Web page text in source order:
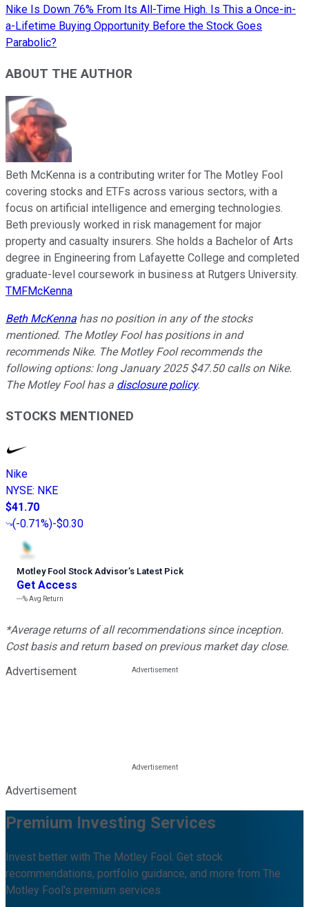
Nike Is Down 76% From Its All-Time High. Is This a Once-in-
a-Lifetime Buying Opportunity Before the Stock Goes
Parabolic?
ABOUT THE AUTHOR
Beth McKenna is a contributing writer for The Motley Fool
covering stocks and ETFs across various sectors, with a
focus on artificial intelligence and emerging technologies.
Beth previously worked in risk management for major
property and casualty insurers. She holds a Bachelor of Arts
degree in Engineering from Lafayette College and completed
graduate-level coursework in business at Rutgers University.
TMFMcKenna
Beth McKenna has no position in any of the stocks
mentioned. The Motley Fool has positions in and
recommends Nike. The Motley Fool recommends the
following options: long January 2025 $47.50 calls on Nike.
The Motley Fool has a disclosure policy.
STOCKS MENTIONED
Nike
NYSE: NKE
$41.70
(-0.71%)-$0.30
Motley Fool Stock Advisor’s Latest Pick
Get Access
---%Avg Return
*Average returns of all recommendations since inception.
Cost basis and return based on previous market day close.
Advertisement
Advertisement
Premium Investing Services
Invest better with The Motley Fool. Get stock
recommendations, portfolio guidance, and more from The
Motley Fool's premium services.